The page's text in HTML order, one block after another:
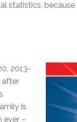
statistics, because
2013-
after
is
ever –